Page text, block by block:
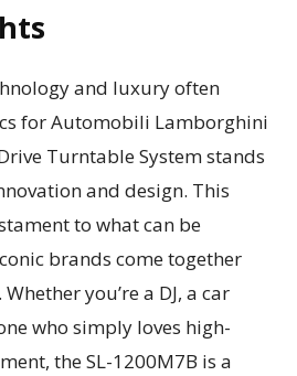
and luxury often
for Automobili Lamborghini
Turntable System stands
and design. This
to what can be
brands come together
you’re a DJ, a car
who simply loves high-
the SL-1200M7B is a